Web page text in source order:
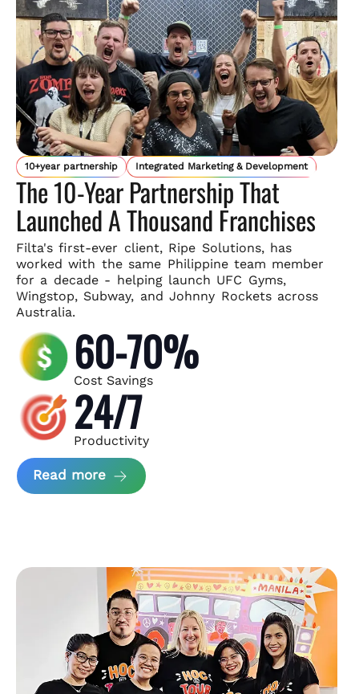
10+year partnership Integrated Marketing & Development
The 10-Year Partnership That
Launched A Thousand Franchises
Filta's first-ever client, Ripe Solutions, has
worked with the same Philippine team member
for a decade - helping launch UFC Gyms,
Wingstop, Subway, and Johnny Rockets across
Australia.
60-70%
Cost Savings
24/7
Productivity
Read more about Ripe Solutions Case Study